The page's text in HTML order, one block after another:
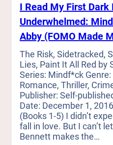
(Out
on
a
Limb,
In
a
Jam,
Release)
I Read My First Dark
Underwhelmed:
Abby (FOMO Made
The Risk, Sidetracked,
Lies, Paint It All Red by
Series: Mindf*ck
Romance, Thriller,
Publisher: Self-
Date: December 1,
(Books 1-5) I didn’t
fall in love. But I can’t
Bennett makes the…